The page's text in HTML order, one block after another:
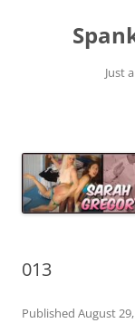
Just
013
Published August